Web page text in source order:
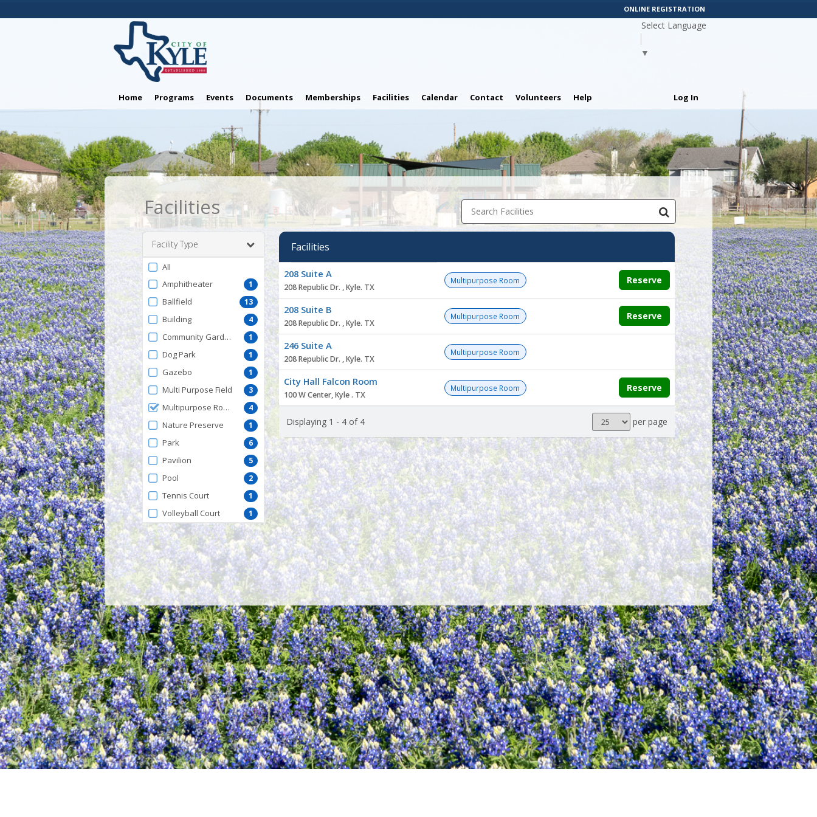
ONLINE REGISTRATION
Select Language
▼
Home Programs Events Documents Memberships Facilities Calendar Contact Volunteers Help Log In
Facilities Search Facilities
Facility Type
Filter
by
FacilityType
All
1
Amphitheater
13
Ballfield
4
Building
1
Community Garden
1
Dog Park
1
Gazebo
3
Multi Purpose Field
4
Multipurpose Room
1
Nature Preserve
6
Park
5
Pavilion
2
Pool
1
Tennis Court
1
Volleyball Court
Facilities
list
208 Suite A
208 Republic Dr. , Kyle. TX
Multipurpose Room Reserve
208 Suite B
208 Republic Dr. , Kyle. TX
Multipurpose Room Reserve
246 Suite A
208 Republic Dr. , Kyle. TX
Multipurpose Room
City Hall Falcon Room
100 W Center, Kyle . TX
Multipurpose Room Reserve
Displaying 1 - 4 of 4
Results
per
page
per page